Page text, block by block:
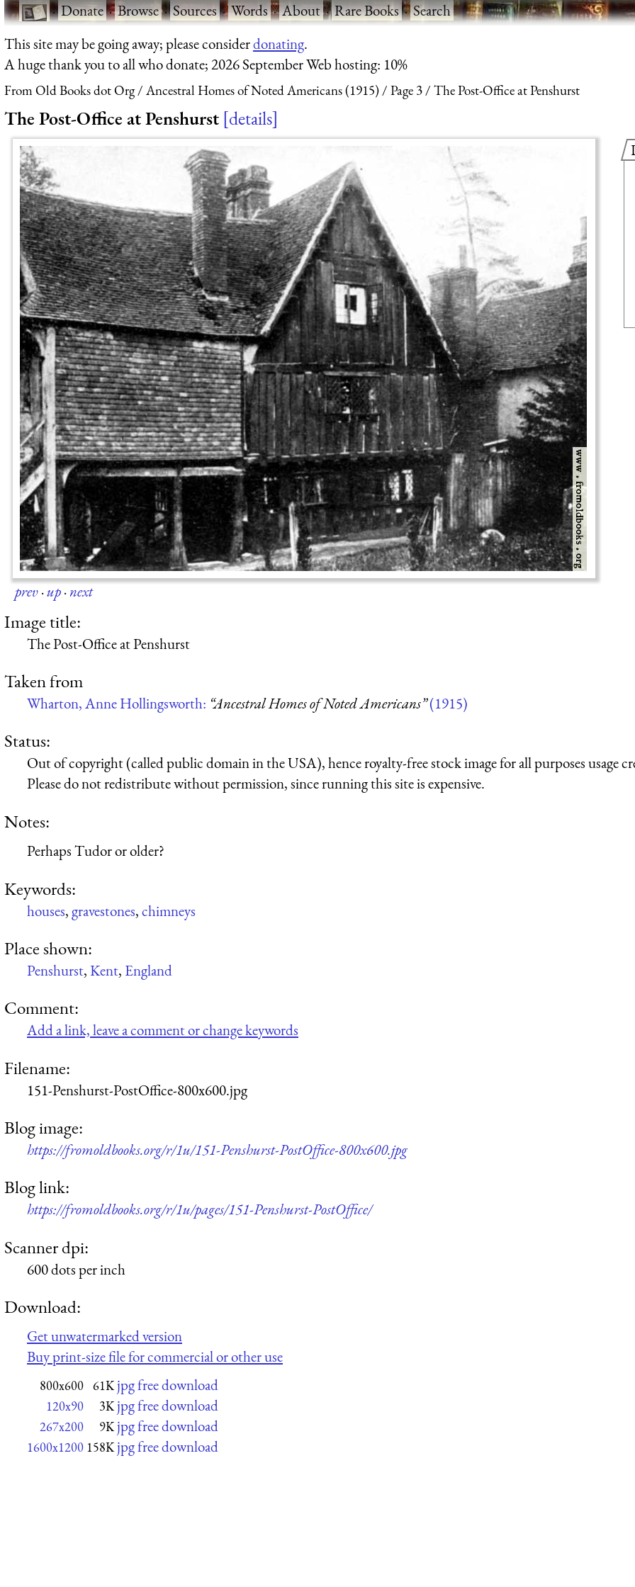
·Donate·Browse·Sources·Words·About·Rare Books·Search
This site may be going away; please considerdonating.
A huge thank you to all who donate; 2026 September Web hosting: 10%
From Old Books dot Org Ancestral Homes of Noted Americans (1915) Page 3 The Post-Office at Penshurst
The Post-Office at Penshurst details
prev·up·next
Image title:
The Post-Office at Penshurst
Taken from
Wharton, Anne Hollingsworth: “Ancestral Homes of Noted Americans”(1915)
Status:
Out of copyright (called public domain in the USA), hence royalty-free stock image for all purposes usage
Please do not redistribute without permission, since running this site is expensive.
Notes:
Perhaps Tudor or older?
Keywords:
houses,gravestones,chimneys
Place shown:
Penshurst,Kent, England
Comment:
Add a link, leave a comment or change keywords
Filename:
151-Penshurst-PostOffice-800x600.jpg
Blog image:
https://fromoldbooks.org/r/1u/151-Penshurst-PostOffice-800x600.jpg
Blog link:
https://fromoldbooks.org/r/1u/pages/151-Penshurst-PostOffice/
Scanner dpi:
600 dots per inch
Download:
Get unwatermarked version
Buy print-size file for commercial or other use
800x600 61K jpg free download
120x90 3K jpg free download
267x200 9K jpg free download
1600x1200 158K jpg free download